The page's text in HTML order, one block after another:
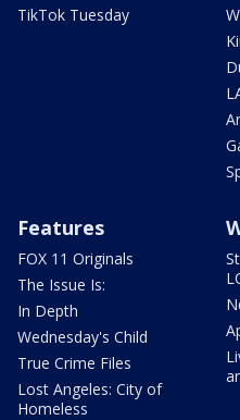
TikTok Tuesday
Features
FOX 11 Originals
The Issue Is:
In Depth
Wednesday's Child
True Crime Files
Lost Angeles: City of
Homeless